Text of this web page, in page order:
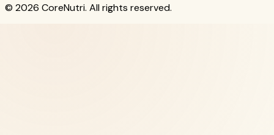
© 2026 CoreNutri. All rights reserved.